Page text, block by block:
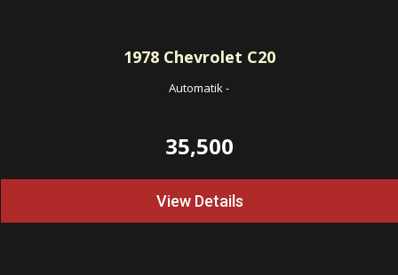
1978Chevrolet C20
Automatik-
35,500
View Details